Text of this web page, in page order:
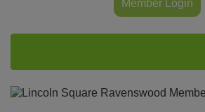
Member Login